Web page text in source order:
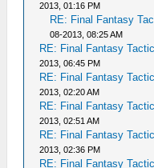
2013, 01:16 PM
RE: Final Fantasy
08-2013, 08:25 AM
RE: Final Fantasy
2013, 06:45 PM
RE: Final Fantasy
2013, 02:20 AM
RE: Final Fantasy
2013, 02:51 AM
RE: Final Fantasy
2013, 02:36 PM
RE: Final Fantasy